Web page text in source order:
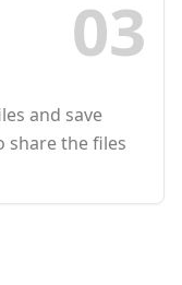
03
and save
share the files